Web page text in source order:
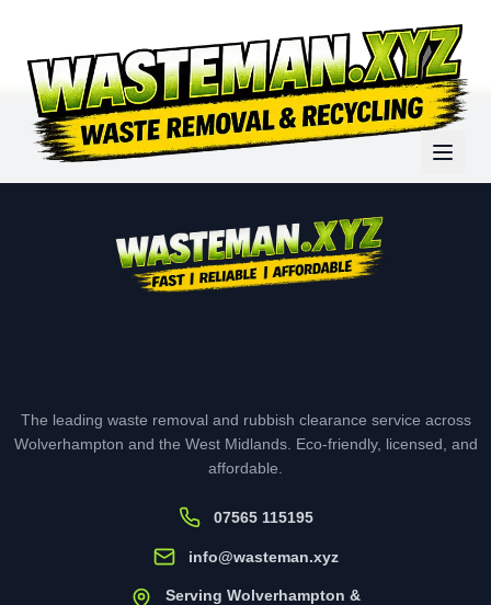
The leading waste removal and rubbish clearance service across
Wolverhampton and the West Midlands. Eco-friendly, licensed, and
affordable.
07565 115195
info@wasteman.xyz
Serving Wolverhampton &